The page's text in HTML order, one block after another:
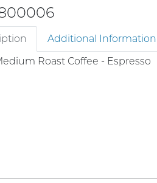
Additional Information
Roast Coffee - Espresso